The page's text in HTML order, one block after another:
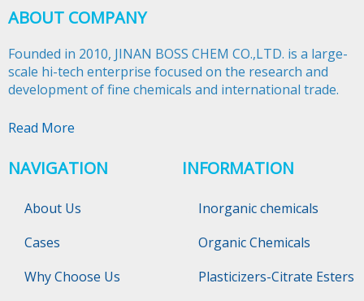
ABOUT COMPANY
Founded in 2010, JINAN BOSS CHEM CO.,LTD. is a large-
scale hi-tech enterprise focused on the research and
development of fine chemicals and international trade.​​​​​​​
Read More
NAVIGATION
About Us
Cases
Why Choose Us
INFORMATION
Inorganic chemicals
Organic Chemicals
Plasticizers-Citrate Esters